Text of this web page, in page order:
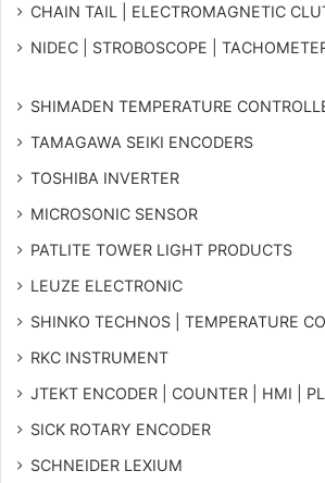
CHAIN TAIL | ELECTROMAGNETIC
NIDEC | STROBOSCOPE |
SHIMADEN TEMPERATURE
TAMAGAWA SEIKI ENCODERS
TOSHIBA INVERTER
MICROSONIC SENSOR
PATLITE TOWER LIGHT PRODUCTS
LEUZE ELECTRONIC
SHINKO TECHNOS | TEMPERATURE
RKC INSTRUMENT
JTEKT ENCODER | COUNTER | HMI |
SICK ROTARY ENCODER
SCHNEIDER LEXIUM